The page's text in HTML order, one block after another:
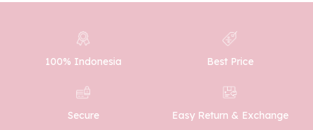
100% Indonesia Best Price
Secure Easy Return & Exchange